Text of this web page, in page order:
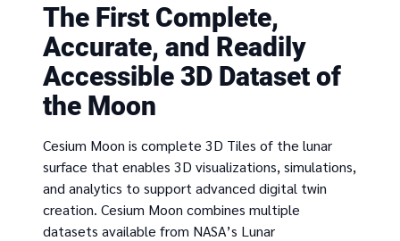
The First Complete,
Accurate, and Readily
Accessible 3D Dataset of
the Moon
Cesium Moon is complete 3D Tiles of the lunar
surface that enables 3D visualizations, simulations,
and analytics to support advanced digital twin
creation. Cesium Moon combines multiple
datasets available from NASA’s Lunar